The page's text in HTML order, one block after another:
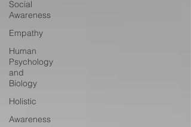
Social
Awareness
Empathy
Human
Psychology
and
Biology
Holistic
Awareness